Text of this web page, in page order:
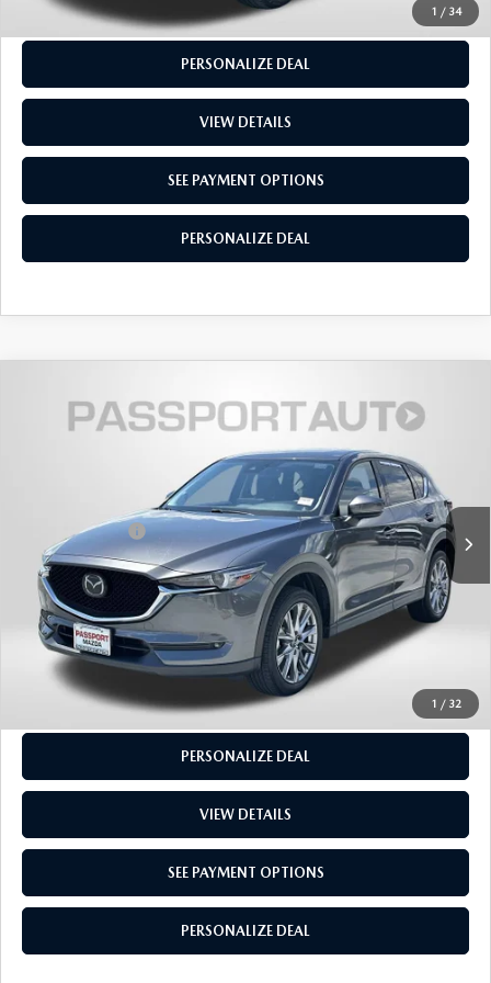
1 / 34
SEE PAYMENT OPTIONS
PERSONALIZE DEAL
VIEW DETAILS
SEE PAYMENT OPTIONS
PERSONALIZE DEAL
1 / 32
2021MAZDA CX-5GRAND TOURING
Stock:Z115672A
Ext. Int.
$25,915
TOTAL SALES PRICE
LESS
Dealer Processing Charge (not required by law):
+$800
Total Sales Price:
$25,915
CALL US
GET MORE INFO
SEE PAYMENT OPTIONS
PERSONALIZE DEAL
VIEW DETAILS
SEE PAYMENT OPTIONS
PERSONALIZE DEAL